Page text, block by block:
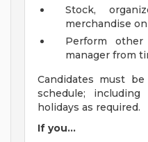
Stock,
merchandise
Perform
manager from
Candidates must
schedule;
holidays as required.
If you...